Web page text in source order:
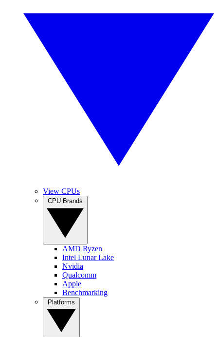
View CPUs
AMD Ryzen
Intel Lunar Lake
Nvidia
Qualcomm
Apple
Benchmarking